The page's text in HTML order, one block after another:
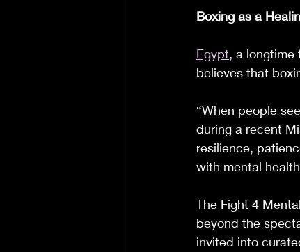
Boxing as a
Egypt, a longtime
believes that
“When people
during a recent
resilience,
with mental
The Fight 4
beyond the
invited into